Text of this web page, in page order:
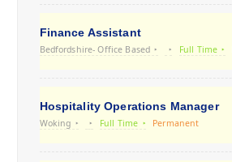
Finance Assistant
Bedfordshire- Office Based Full Time
Hospitality Operations Manager
Woking Full Time Permanent